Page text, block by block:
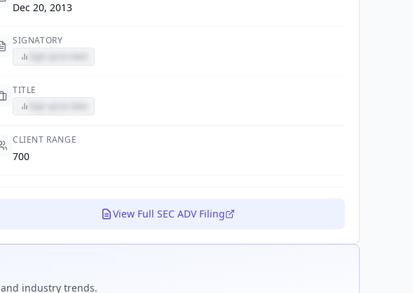
Dec 20, 2013
SIGNATORY
TITLE
CLIENT RANGE
700
View Full SEC ADV Filing
industry trends.